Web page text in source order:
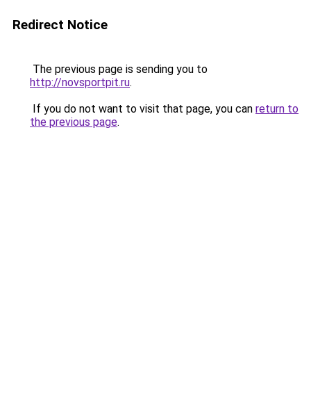
Redirect Notice
The previous page is sending you to
http://novsportpit.ru.
If you do not want to visit that page, you can return to
the previous page.